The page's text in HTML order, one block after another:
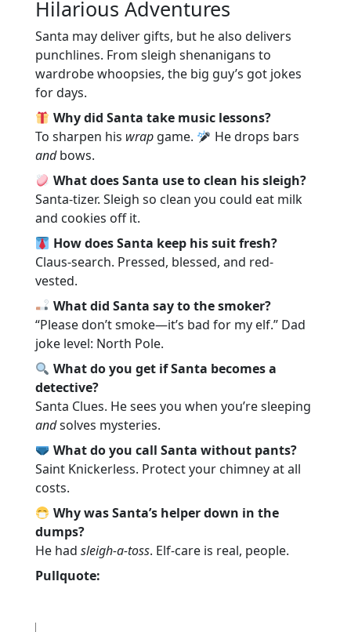
Hilarious Adventures
Santa may deliver gifts, but he also delivers
punchlines. From sleigh shenanigans to
wardrobe whoopsies, the big guy’s got jokes
for days.
Why did Santa take music lessons?
To sharpen his wrap game.
He drops bars
andbows.
What does Santa use to clean his sleigh?
Santa-tizer. Sleigh so clean you could eat milk
and cookies off it.
How does Santa keep his suit fresh?
Claus-search. Pressed, blessed, and red-
vested.
What did Santa say to the smoker?
“Please don’t smoke—it’s bad for my elf.” Dad
joke level: North Pole.
What do you get if Santa becomes a
detective?
Santa Clues. He sees you when you’re sleeping
andsolves mysteries.
What do you call Santa without pants?
Saint Knickerless. Protect your chimney at all
costs.
Why was Santa’s helper down in the
dumps?
He hadsleigh-a-toss. Elf-care is real, people.
Pullquote: